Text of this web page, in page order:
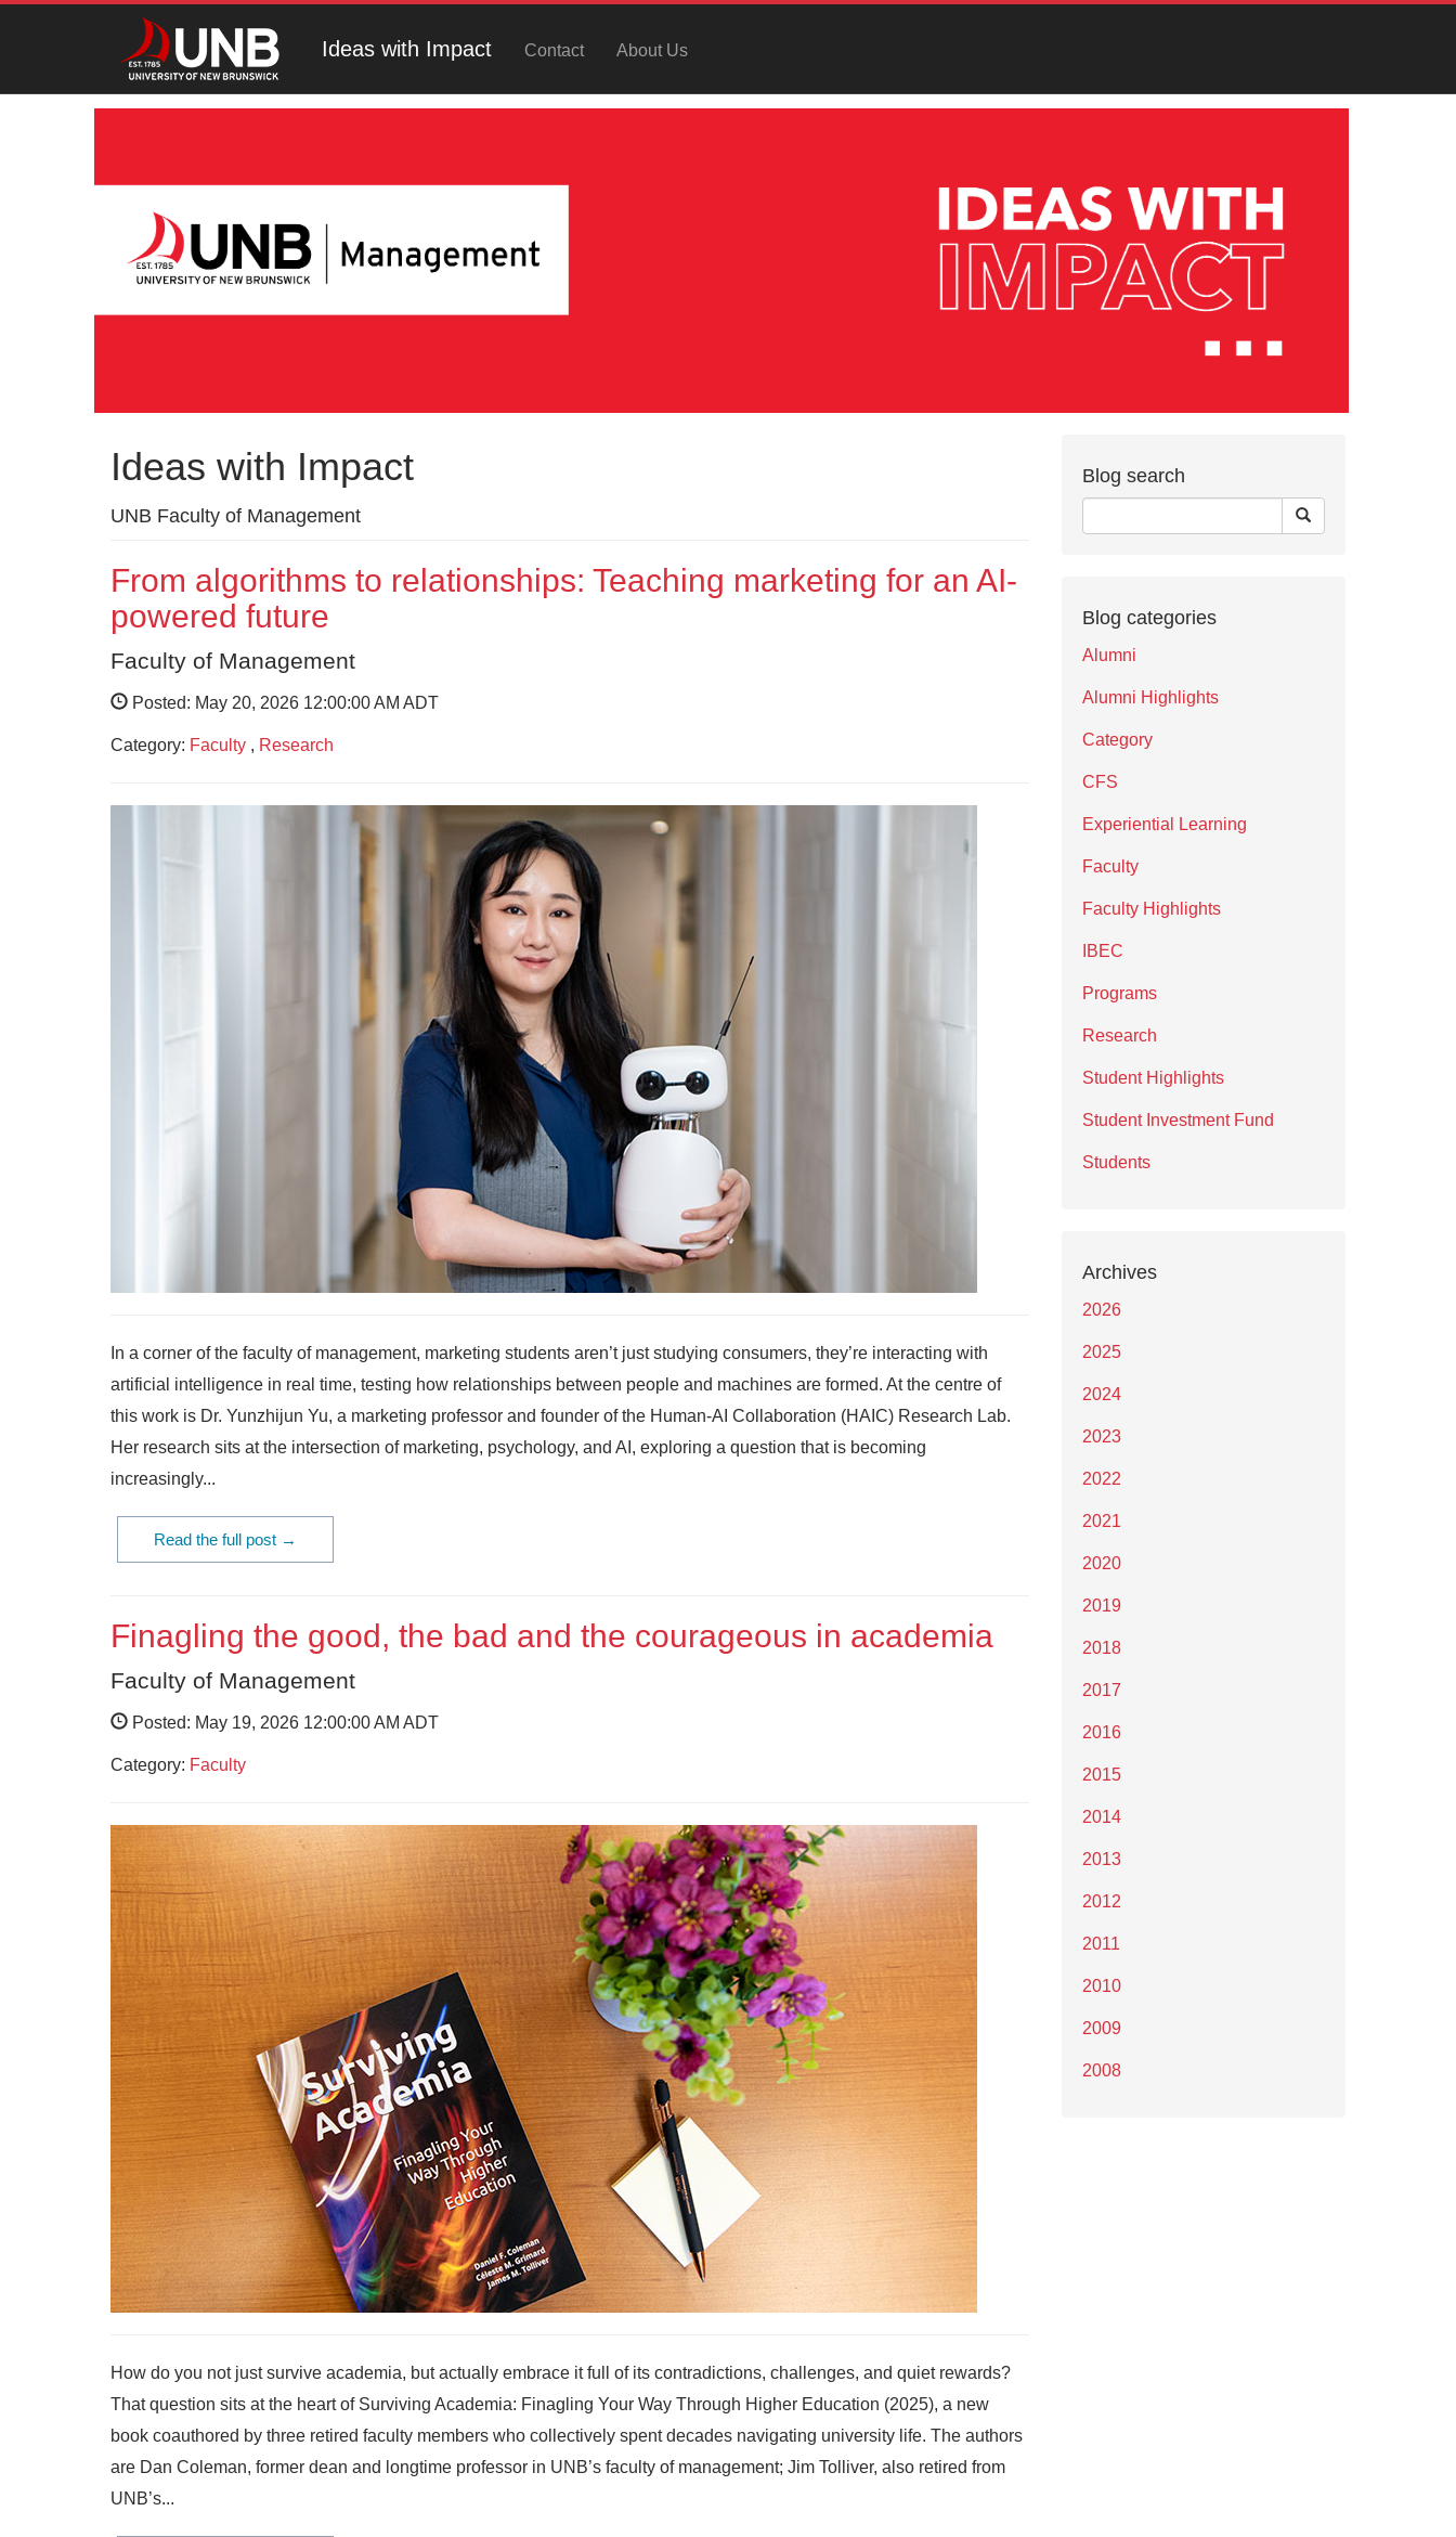
Ideas with Impact Contact About Us
Ideas with Impact
UNB Faculty of Management
From algorithms to relationships: Teaching marketing for an AI-
powered future
Faculty of Management
Posted: May 20, 2026 12:00:00 AM ADT
Category: Faculty , Research
In a corner of the faculty of management, marketing students aren’t just studying consumers, they’re interacting with
artificial intelligence in real time, testing how relationships between people and machines are formed. At the centre of
this work is Dr. Yunzhijun Yu, a marketing professor and founder of the Human-AI Collaboration (HAIC) Research Lab.
Her research sits at the intersection of marketing, psychology, and AI, exploring a question that is becoming
increasingly...
Read the full post →
Finagling the good, the bad and the courageous in academia
Faculty of Management
Posted: May 19, 2026 12:00:00 AM ADT
Category: Faculty
How do you not just survive academia, but actually embrace it full of its contradictions, challenges, and quiet rewards?
That question sits at the heart of Surviving Academia: Finagling Your Way Through Higher Education (2025), a new
book coauthored by three retired faculty members who collectively spent decades navigating university life. The authors
are Dan Coleman, former dean and longtime professor in UNB’s faculty of management; Jim Tolliver, also retired from
UNB’s...
Blog search
Blog categories
Alumni
Alumni Highlights
Category
CFS
Experiential Learning
Faculty
Faculty Highlights
IBEC
Programs
Research
Student Highlights
Student Investment Fund
Students
Archives
2026
2025
2024
2023
2022
2021
2020
2019
2018
2017
2016
2015
2014
2013
2012
2011
2010
2009
2008